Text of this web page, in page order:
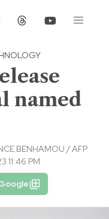
named
BENHAMOU / AFP
11:46 PM